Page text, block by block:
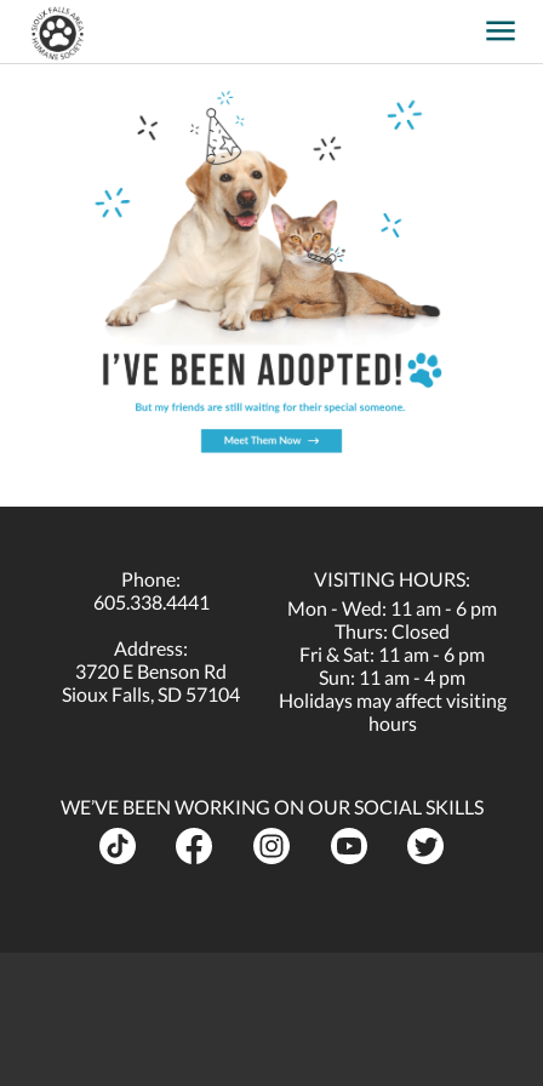
Phone:
605.338.4441
Address:
3720 E Benson Rd
Sioux Falls, SD 57104
VISITING HOURS:
Mon - Wed: 11 am - 6 pm
Thurs: Closed
Fri & Sat: 11 am - 6 pm
Sun: 11 am - 4 pm
Holidays may affect visiting
hours
WE’VE BEEN WORKING ON OUR SOCIAL SKILLS